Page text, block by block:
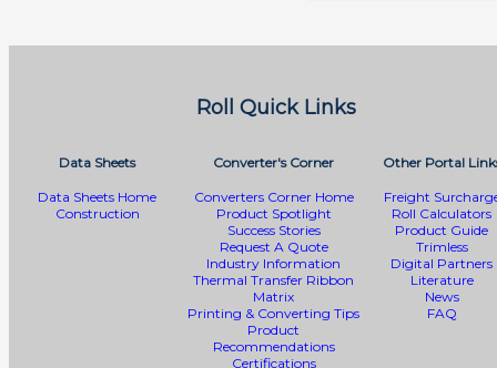
Roll Quick Links
Data Sheets
Data Sheets Home
Construction
Converter's Corner
Converters Corner Home
Product Spotlight
Success Stories
Request A Quote
Industry Information
Thermal Transfer Ribbon
Matrix
Printing & Converting Tips
Product
Recommendations
Certifications
Other Portal
Freight
Roll Calculators
Product Guide
Trimless
Digital Partners
Literature
News
FAQ